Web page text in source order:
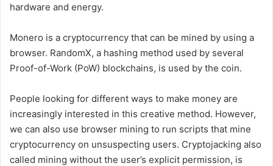
hardware and energy.
Monero is a cryptocurrency that can be mined by using a
browser. RandomX, a hashing method used by several
Proof-of-Work (PoW) blockchains, is used by the coin.
People looking for different ways to make money are
increasingly interested in this creative method. However,
we can also use browser mining to run scripts that mine
cryptocurrency on unsuspecting users. Cryptojacking also
called mining without the user’s explicit permission, is